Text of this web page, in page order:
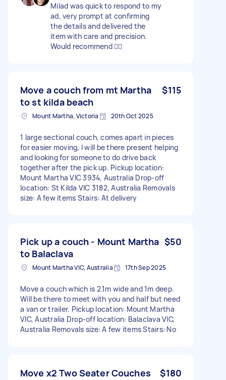
Milad was quick to respond to my
ad, very prompt at confirming
the details and delivered the
item with care and precision.
Would recommend 👍🏻
Move a couch from mt Martha
to st kilda beach
$115
Mount Martha, Victoria 20th Oct 2025
1 large sectional couch, comes apart in pieces
for easier moving, I will be there present helping
and looking for someone to do drive back
together after the pick up. Pickup location:
Mount Martha VIC 3934, Australia Drop-off
location: St Kilda VIC 3182, Australia Removals
size: A few items Stairs: At delivery
Pick up a couch - Mount Martha
to Balaclava
$50
Mount Martha VIC, Australia 17th Sep 2025
Move a couch which is 2.1m wide and 1m deep.
Will be there to meet with you and half but need
a van or trailer. Pickup location: Mount Martha
VIC, Australia Drop-off location: Balaclava VIC,
Australia Removals size: A few items Stairs: No
Move x2 Two Seater Couches $180